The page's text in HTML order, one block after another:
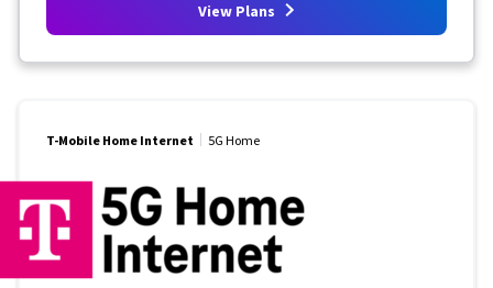
View Plans
T-Mobile Home Internet 5G Home